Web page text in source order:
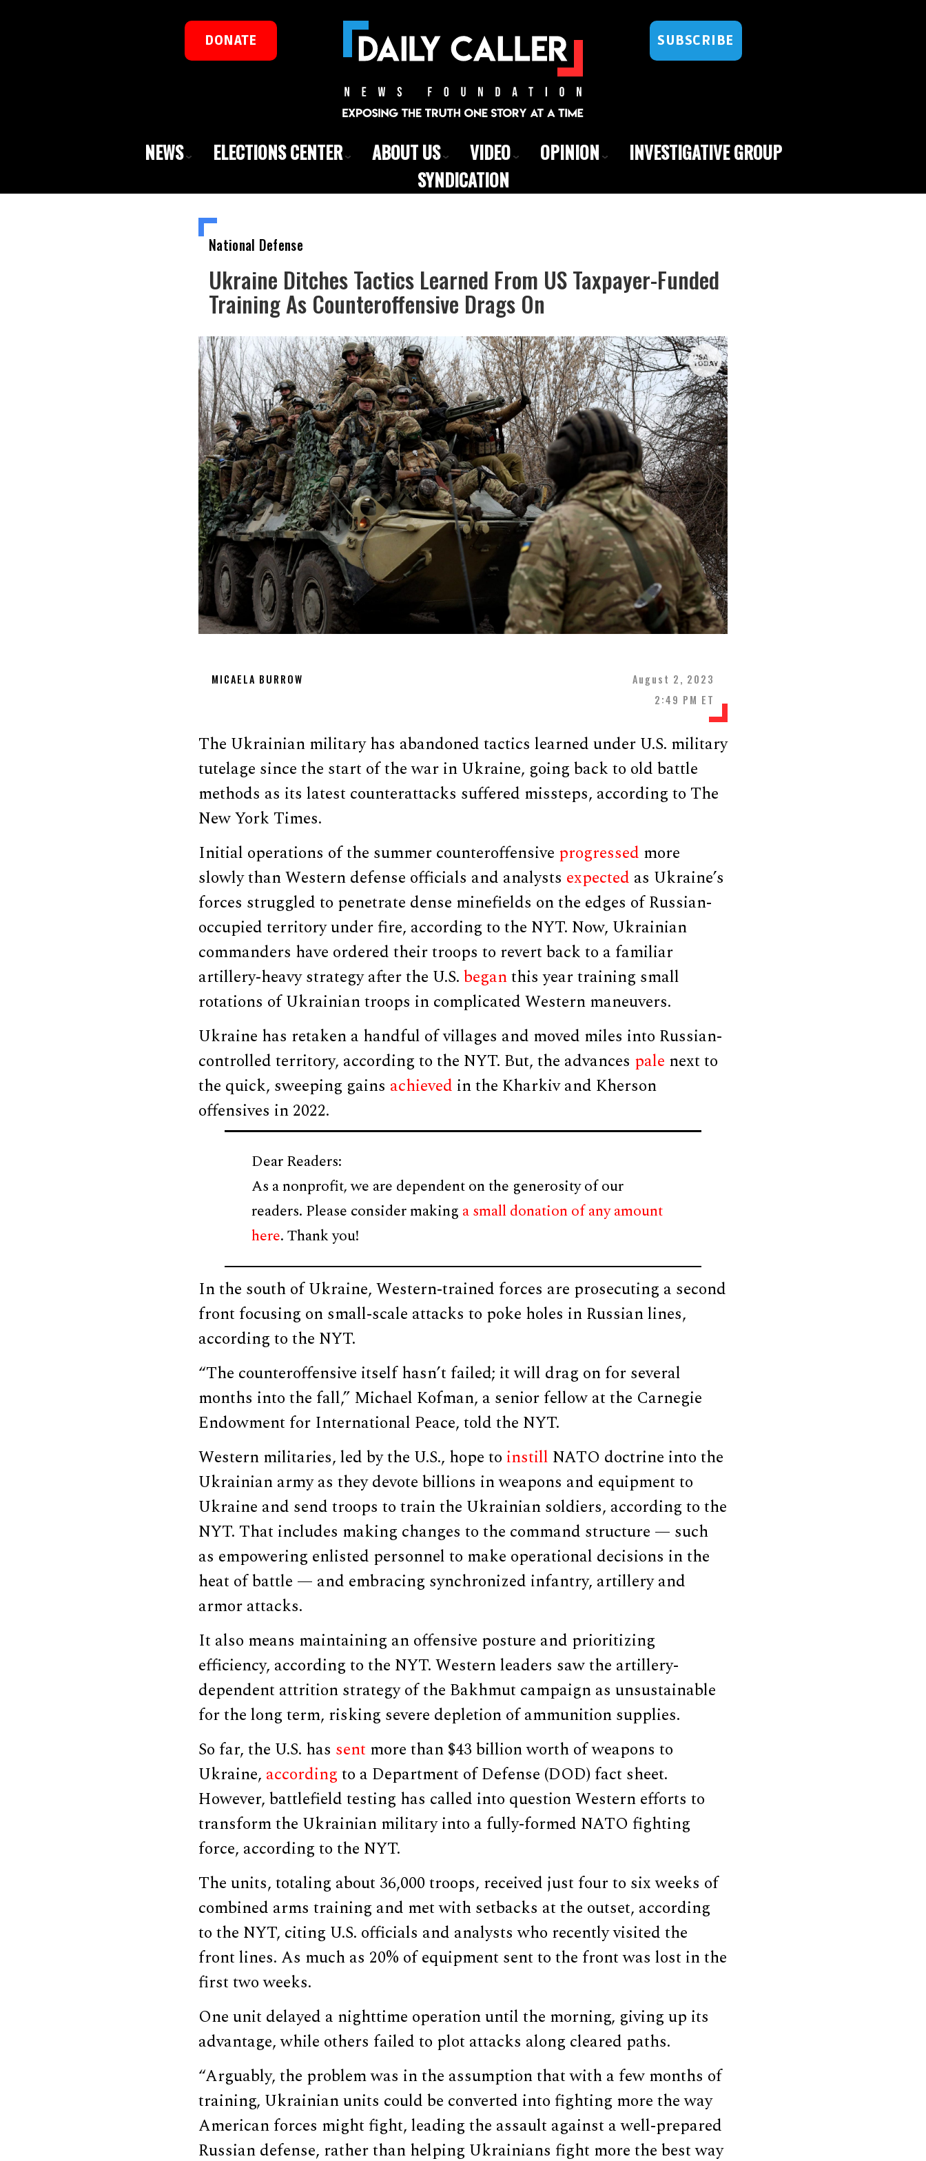
DONATE SUBSCRIBE
NEWS ELECTIONS CENTER ABOUT US VIDEO OPINION
INVESTIGATIVE GROUP
SYNDICATION
National Defense
Ukraine Ditches Tactics Learned From US Taxpayer-Funded
Training As Counteroffensive Drags On
MICAELA BURROW
August 2, 2023
2:49 PM ET
The Ukrainian military has abandoned tactics learned under U.S. military
tutelage since the start of the war in Ukraine, going back to old battle
methods as its latest counterattacks suffered missteps, according to The
New York Times.
Initial operations of the summer counteroffensive progressed more
slowly than Western defense officials and analysts expected as Ukraine’s
forces struggled to penetrate dense minefields on the edges of Russian-
occupied territory under fire, according to the NYT. Now, Ukrainian
commanders have ordered their troops to revert back to a familiar
artillery-heavy strategy after the U.S.beganthis year training small
rotations of Ukrainian troops in complicated Western maneuvers.
Ukraine has retaken a handful of villages and moved miles into Russian-
controlled territory, according to the NYT. But, the advances pale next to
the quick, sweeping gains achieved in the Kharkiv and Kherson
offensives in 2022.
Dear Readers:
As a nonprofit, we are dependent on the generosity of our
readers. Please consider making a small donation of any amount
here. Thank you!
In the south of Ukraine, Western-trained forces are prosecuting a second
front focusing on small-scale attacks to poke holes in Russian lines,
according to the NYT.
“The counteroffensive itself hasn’t failed; it will drag on for several
months into the fall,” Michael Kofman, a senior fellow at the Carnegie
Endowment for International Peace, told the NYT.
Western militaries, led by the U.S., hope to instill NATO doctrine into the
Ukrainian army as they devote billions in weapons and equipment to
Ukraine and send troops to train the Ukrainian soldiers, according to the
NYT. That includes making changes to the command structure — such
as empowering enlisted personnel to make operational decisions in the
heat of battle — and embracing synchronized infantry, artillery and
armor attacks.
It also means maintaining an offensive posture and prioritizing
efficiency, according to the NYT. Western leaders saw the artillery-
dependent attrition strategy of the Bakhmut campaign as unsustainable
for the long term, risking severe depletion of ammunition supplies.
So far, the U.S. has sent more than $43 billion worth of weapons to
Ukraine, accordingto a Department of Defense (DOD) fact sheet.
However, battlefield testing has called into question Western efforts to
transform the Ukrainian military into a fully-formed NATO fighting
force, according to the NYT.
The units, totaling about 36,000 troops, received just four to six weeks of
combined arms training and met with setbacks at the outset, according
to the NYT, citing U.S. officials and analysts who recently visited the
front lines. As much as 20% of equipment sent to the front was lost in the
first two weeks.
One unit delayed a nighttime operation until the morning, giving up its
advantage, while others failed to plot attacks along cleared paths.
“Arguably, the problem was in the assumption that with a few months of
training, Ukrainian units could be converted into fighting more the way
American forces might fight, leading the assault against a well-prepared
Russian defense, rather than helping Ukrainians fight more the best way